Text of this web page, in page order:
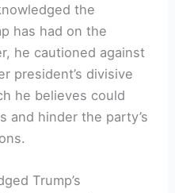
the
has had on the
he cautioned against
president’s divisive
he believes could
and hinder the party’s
Trump’s